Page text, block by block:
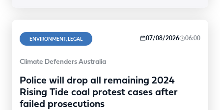
ENVIRONMENT, LEGAL 07/08/2026 06:00
Climate Defenders Australia
Police will drop all remaining 2024
Rising Tide coal protest cases after
failed prosecutions